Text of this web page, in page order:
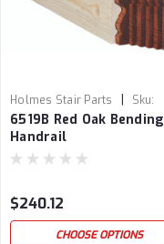
Holmes Stair Parts
Sku:
6519B-1
6519B Red Oak Bending
Handrail
$240.12
CHOOSE OPTIONS